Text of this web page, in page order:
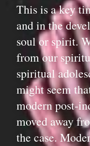
This is a key
and in the
soul or spirit.
from our
spiritual
might seem
modern post-
moved away
the case.